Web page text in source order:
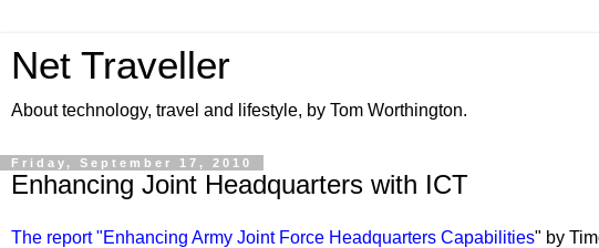
Net Traveller
About technology, travel and lifestyle, by Tom Worthington.
Friday, September 17, 2010
Enhancing Joint Headquarters with ICT
The report "Enhancing Army Joint Force Headquarters Capabilities" by